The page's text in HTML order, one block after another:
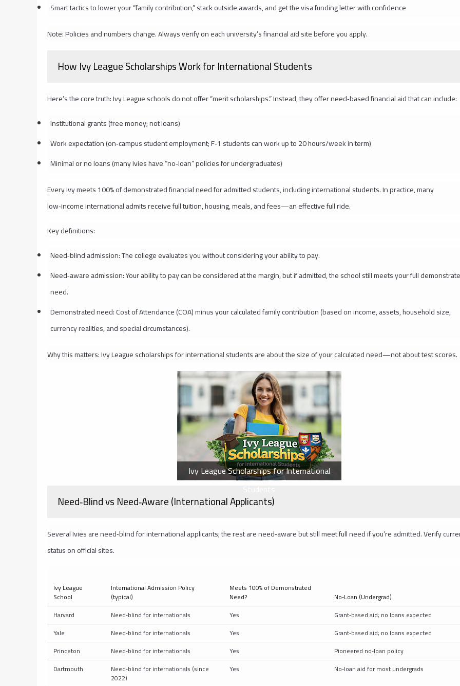
Smart tactics to lower your “family contribution,” stack outside awards, and get the visa funding letter with confidence
Note: Policies and numbers change. Always verify on each university’s financial aid site before you apply.
How Ivy League Scholarships Work for International Students
Here’s the core truth: Ivy League schools do not offer “merit scholarships.” Instead, they offer need‑based financial aid that can include:
Institutional grants (free money; not loans)
Work expectation (on‑campus student employment; F‑1 students can work up to 20 hours/week in term)
Minimal or no loans (many Ivies have “no‑loan” policies for undergraduates)
Every Ivy meets 100% of demonstrated financial need for admitted students, including international students. In practice, many
low‑income international admits receive full tuition, housing, meals, and fees—an effective full ride.
Key definitions:
Need‑blind admission: The college evaluates you without considering your ability to pay.
Need‑aware admission: Your ability to pay can be considered at the margin, but if admitted, the school still meets your full
need.
Demonstrated need: Cost of Attendance (COA) minus your calculated family contribution (based on income, assets, household size,
currency realities, and special circumstances).
Why this matters: Ivy League scholarships for international students are about the size of your calculated need—not about test scores.
Ivy League Scholarships for International
Need‑Blind vs Need‑Aware (International Applicants)
Several Ivies are need‑blind for international applicants; the rest are need‑aware but still meet full need if you’re admitted. Verify
status on official sites.
Ivy League
School
International Admission Policy
(typical)
Meets 100% of Demonstrated
Need?
No‑Loan (Undergrad)
Harvard
Need‑blind for internationals Yes
Grant‑based aid; no loans expected
Yale
Need‑blind for internationals Yes
Grant‑based aid; no loans expected
Princeton
Need‑blind for internationals Yes
Pioneered no‑loan policy
Dartmouth
Need‑blind for internationals (since
2022)
Yes No‑loan aid for most undergrads